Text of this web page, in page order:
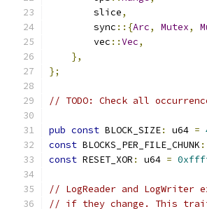
        slice
,
        sync
::{Arc, Mutex,
        vec
::Vec,
},
};
// TODO: Check all
pub const BLOCK_SIZE: u64 =
const BLOCKS_PER_FILE_CHUNK :
const RESET_XOR : u64 =
// LogReader and
// if they change. This trait